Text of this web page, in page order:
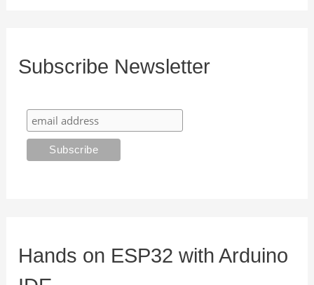
Subscribe Newsletter
Hands on ESP32 with Arduino